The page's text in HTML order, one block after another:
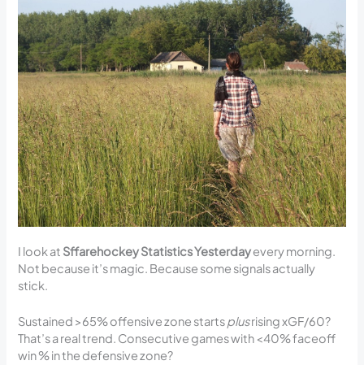
I look at Sffarehockey Statistics Yesterdayevery morning.
Not because it’s magic. Because some signals actually
stick.
Sustained >65% offensive zone startsplusrising xGF/60?
That’s a real trend. Consecutive games with <40% faceoff
win % in the defensive zone?